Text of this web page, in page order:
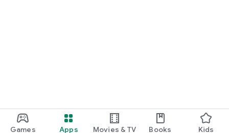
Games Apps Movies & TV Books Kids